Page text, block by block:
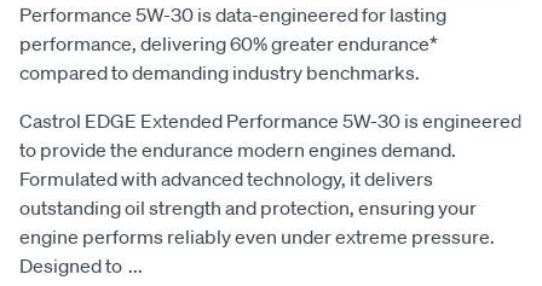
Performance 5W-30 is data-engineered for lasting
performance, delivering 60% greater endurance*
compared to demanding industry benchmarks.
Castrol EDGE Extended Performance 5W-30 is engineered
to provide the endurance modern engines demand.
Formulated with advanced technology, it delivers
outstanding oil strength and protection, ensuring your
engine performs reliably even under extreme pressure.
Designed to ...